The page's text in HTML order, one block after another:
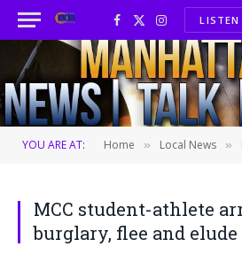
Facebook
X
(Twitter)
InstagramLISTEN
YOU ARE AT: Home » Local News »
MCC student-athlete
burglary, flee and elude